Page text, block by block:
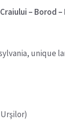
– Borod
unique